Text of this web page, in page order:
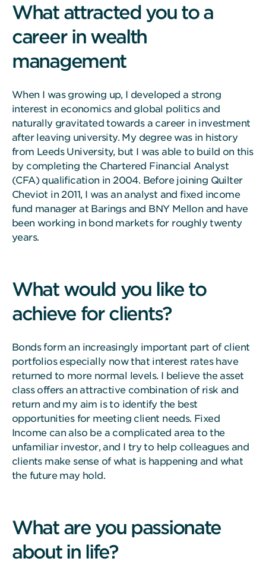
What attracted you to a
career in wealth
management
When I was growing up, I developed a strong
interest in economics and global politics and
naturally gravitated towards a career in investment
after leaving university. My degree was in history
from Leeds University, but I was able to build on this
by completing the Chartered Financial Analyst
(CFA) qualification in 2004. Before joining Quilter
Cheviot in 2011, I was an analyst and fixed income
fund manager at Barings and BNY Mellon and have
been working in bond markets for roughly twenty
years.
What would you like to
achieve for clients?
Bonds form an increasingly important part of client
portfolios especially now that interest rates have
returned to more normal levels. I believe the asset
class offers an attractive combination of risk and
return and my aim is to identify the best
opportunities for meeting client needs. Fixed
Income can also be a complicated area to the
unfamiliar investor, and I try to help colleagues and
clients make sense of what is happening and what
the future may hold.
What are you passionate
about in life?